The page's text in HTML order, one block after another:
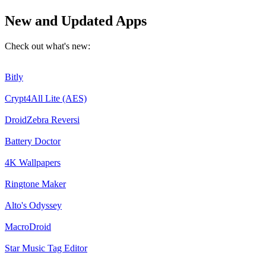
New and Updated Apps
Check out what's new:
Bitly
Crypt4All Lite (AES)
DroidZebra Reversi
Battery Doctor
4K Wallpapers
Ringtone Maker
Alto's Odyssey
MacroDroid
Star Music Tag Editor